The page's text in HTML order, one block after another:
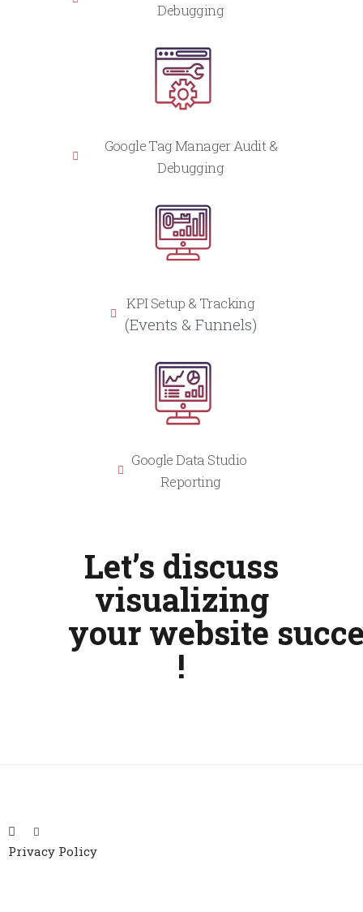
Debugging
Google Tag Manager Audit &
Debugging
KPI Setup & Tracking
(Events & Funnels)
Google Data Studio
Reporting
Let’s discuss
visualizing
your website
!
Privacy Policy